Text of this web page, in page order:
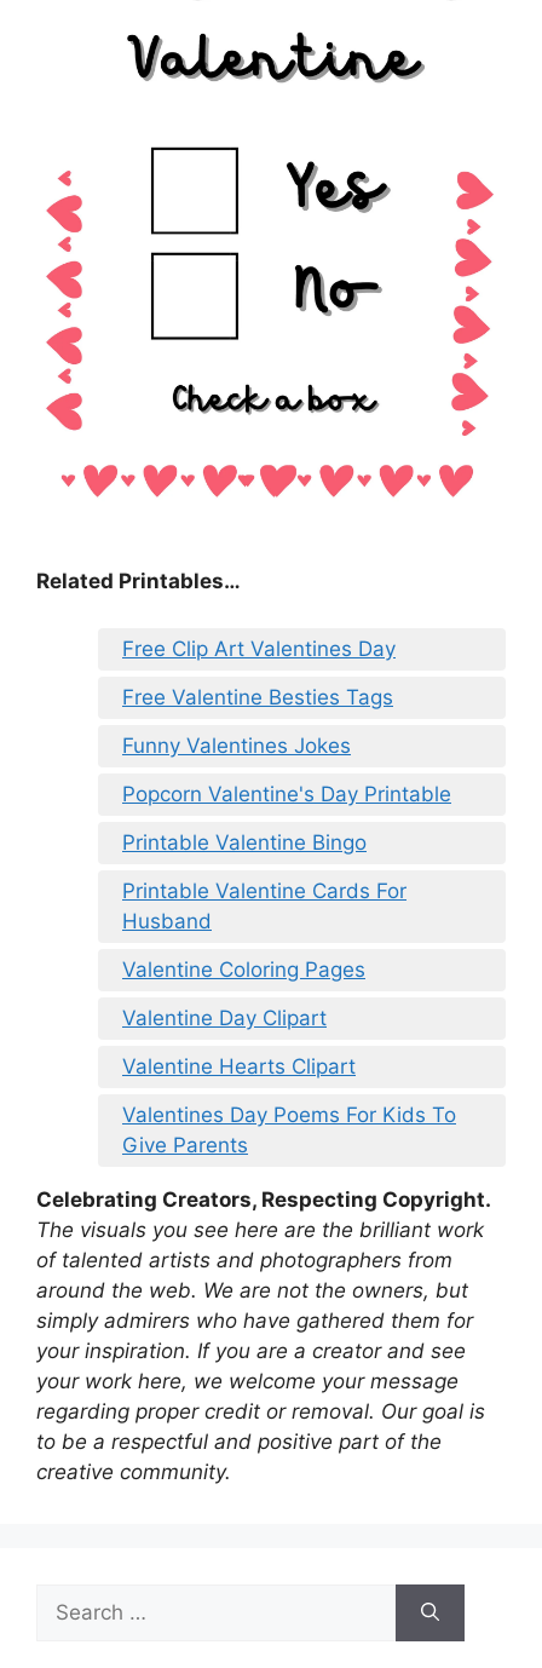
Related Printables…
Free Clip Art Valentines Day
Free Valentine Besties Tags
Funny Valentines Jokes
Popcorn Valentine's Day Printable
Printable Valentine Bingo
Printable Valentine Cards For
Husband
Valentine Coloring Pages
Valentine Day Clipart
Valentine Hearts Clipart
Valentines Day Poems For Kids To
Give Parents
Celebrating Creators, Respecting Copyright.
The visuals you see here are the brilliant work
of talented artists and photographers from
around the web. We are not the owners, but
simply admirers who have gathered them for
your inspiration. If you are a creator and see
your work here, we welcome your message
regarding proper credit or removal. Our goal is
to be a respectful and positive part of the
creative community.
for: